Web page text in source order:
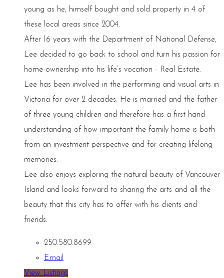
young as he, himself bought and sold property in 4 of
these local areas since 2004.
After 16 years with the Department of National Defense,
Lee decided to go back to school and turn his passion for
home-ownership into his life’s vocation - Real Estate.
Lee has been involved in the performing and visual arts in
Victoria for over 2 decades. He is married and the father
of three young children and therefore has a first-hand
understanding of how important the family home is both
from an investment perspective and for creating lifelong
memories.
Lee also enjoys exploring the natural beauty of Vancouver
Island and looks forward to sharing the arts and all the
beauty that this city has to offer with his clients and
friends.
250.580.8699
Email
View Listings